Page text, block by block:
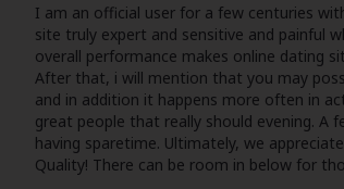
I am an official user for a few centuries
site truly expert and sensitive and painful
overall performance makes online dating
After that, i will mention that you may
and in addition it happens more often in
great people that really should evening. A
having sparetime. Ultimately, we
Quality! There can be room in below for